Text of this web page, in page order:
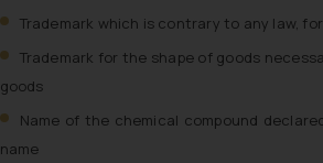
Trademark which is contrary to any law,
Trademark for the shape of goods
goods
Name of the chemical compound
name